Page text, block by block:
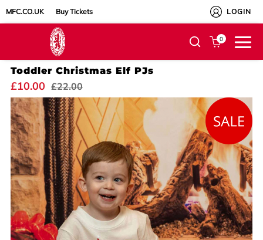
MFC.CO.UK Buy Tickets LOGIN
0
Toddler Christmas Elf PJs
£10.00 £22.00